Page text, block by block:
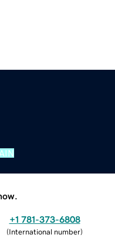
+1 781-373-6808
(International number)